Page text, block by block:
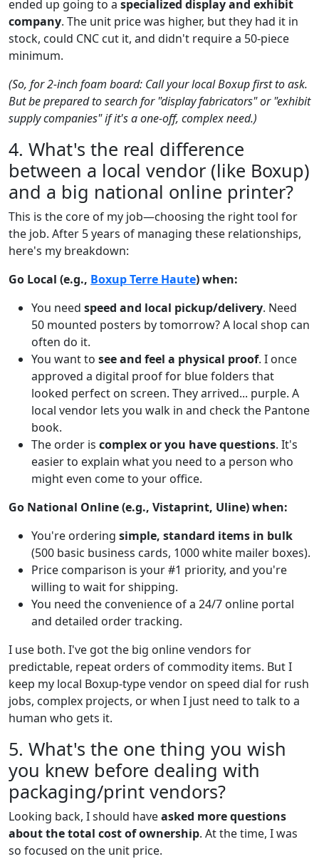
ended up going to a specialized display and exhibit
company. The unit price was higher, but they had it in
stock, could CNC cut it, and didn't require a 50-piece
minimum.
(So, for 2-inch foam board: Call your local Boxup first to ask.
But be prepared to search for "display fabricators" or "exhibit
supply companies" if it's a one-off, complex need.)
4. What's the real difference
between a local vendor (like Boxup)
and a big national online printer?
This is the core of my job—choosing the right tool for
the job. After 5 years of managing these relationships,
here's my breakdown:
Go Local (e.g., Boxup Terre Haute) when:
You need speed and local pickup/delivery. Need
50 mounted posters by tomorrow? A local shop can
often do it.
You want to see and feel a physical proof. I once
approved a digital proof for blue folders that
looked perfect on screen. They arrived... purple. A
local vendor lets you walk in and check the Pantone
book.
The order is complex or you have questions. It's
easier to explain what you need to a person who
might even come to your office.
Go National Online (e.g., Vistaprint, Uline) when:
You're ordering simple, standard items in bulk
(500 basic business cards, 1000 white mailer boxes).
Price comparison is your #1 priority, and you're
willing to wait for shipping.
You need the convenience of a 24/7 online portal
and detailed order tracking.
I use both. I've got the big online vendors for
predictable, repeat orders of commodity items. But I
keep my local Boxup-type vendor on speed dial for rush
jobs, complex projects, or when I just need to talk to a
human who gets it.
5. What's the one thing you wish
you knew before dealing with
packaging/print vendors?
Looking back, I should haveasked more questions
about the total cost of ownership. At the time, I was
so focused on the unit price.